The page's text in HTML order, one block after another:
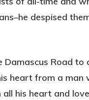
despised
Damascus Road to
heart from a man
his heart and